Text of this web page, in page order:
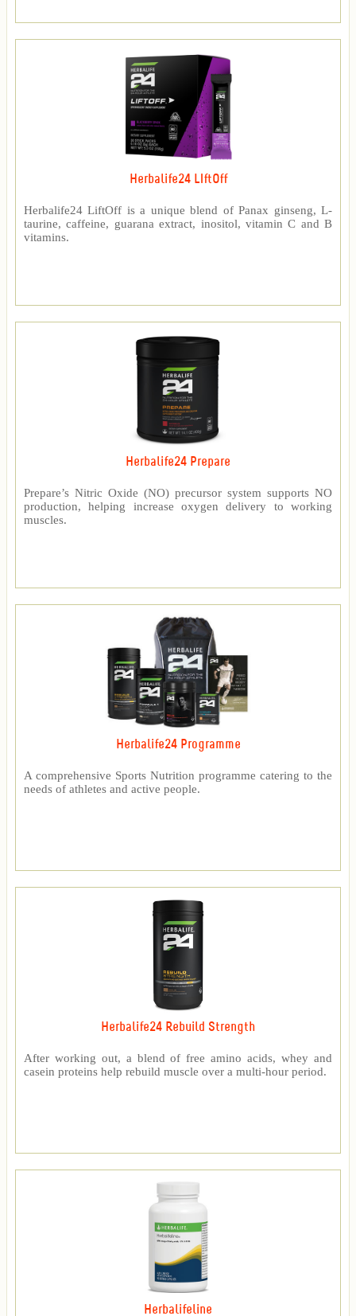
Herbalife24 LIftOff
Herbalife24 LiftOff is a unique blend of Panax ginseng, L-
taurine, caffeine, guarana extract, inositol, vitamin C and B
vitamins.
Herbalife24 Prepare
Prepare’s Nitric Oxide (NO) precursor system supports NO
production, helping increase oxygen delivery to working
muscles.
Herbalife24 Programme
A comprehensive Sports Nutrition programme catering to the
needs of athletes and active people.
Herbalife24 Rebuild Strength
After working out, a blend of free amino acids, whey and
casein proteins help rebuild muscle over a multi-hour period.
Herbalifeline